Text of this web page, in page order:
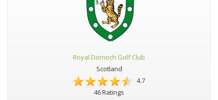
Royal Dornoch Golf Club
Scotland
4.7
46 Ratings